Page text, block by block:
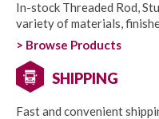
In-stock Threaded Rod,
variety of materials,
> Browse Products
SHIPPING
Fast and convenient